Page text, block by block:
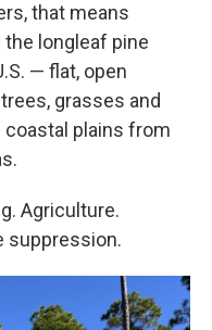
that means
the longleaf pine
— flat, open
grasses and
plains from
Agriculture.
suppression.